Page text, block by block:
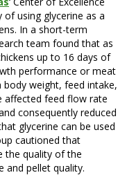
using glycerine as a
In a short-term
team found that as
up to 16 days of
performance or meat
body weight, feed intake,
affected feed flow rate
consequently reduced
glycerine can be used
cautioned that
the quality of the
and pellet quality.